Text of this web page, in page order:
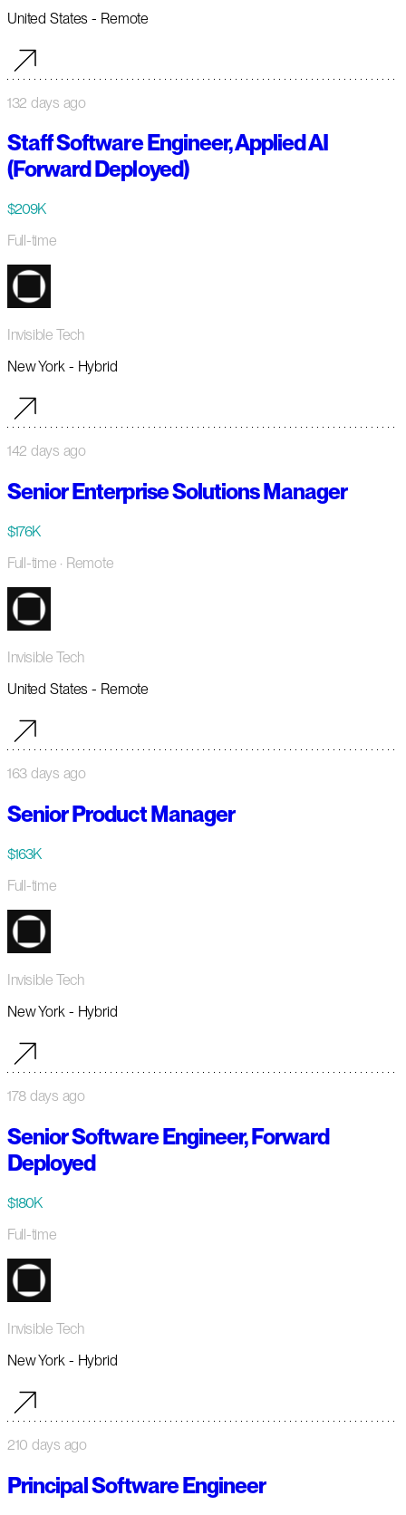
United States - Remote
132 days ago
Staff Software Engineer, Applied AI
(Forward Deployed)
$209K
Full-time
Invisible Tech
New York - Hybrid
142 days ago
Senior Enterprise Solutions Manager
$176K
Full-time · Remote
Invisible Tech
United States - Remote
163 days ago
Senior Product Manager
$163K
Full-time
Invisible Tech
New York - Hybrid
178 days ago
Senior Software Engineer, Forward
Deployed
$180K
Full-time
Invisible Tech
New York - Hybrid
210 days ago
Principal Software Engineer